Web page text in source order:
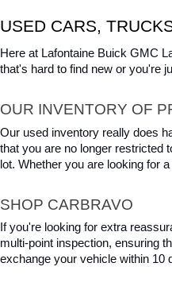
USED CARS,
Here at Lafontaine Buick GMC
that's hard to find new or you're
OUR INVENTORY OF
Our used inventory really does
that you are no longer restricted
lot. Whether you are looking for
SHOP CARBRAVO
If you're looking for extra
multi-point inspection, ensuring
exchange your vehicle within 10